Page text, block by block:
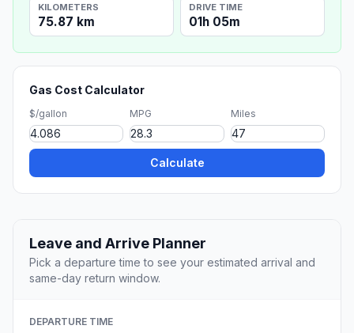
KILOMETERS
75.87 km
DRIVE TIME
01h 05m
Gas Cost Calculator
$/gallon MPG Miles
Calculate
Leave and Arrive Planner
Pick a departure time to see your estimated arrival and
same-day return window.
DEPARTURE TIME